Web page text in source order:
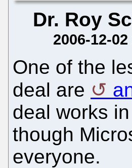
Dr. Roy
2006-12-
One of the
deal are
deal works
though
everyone.